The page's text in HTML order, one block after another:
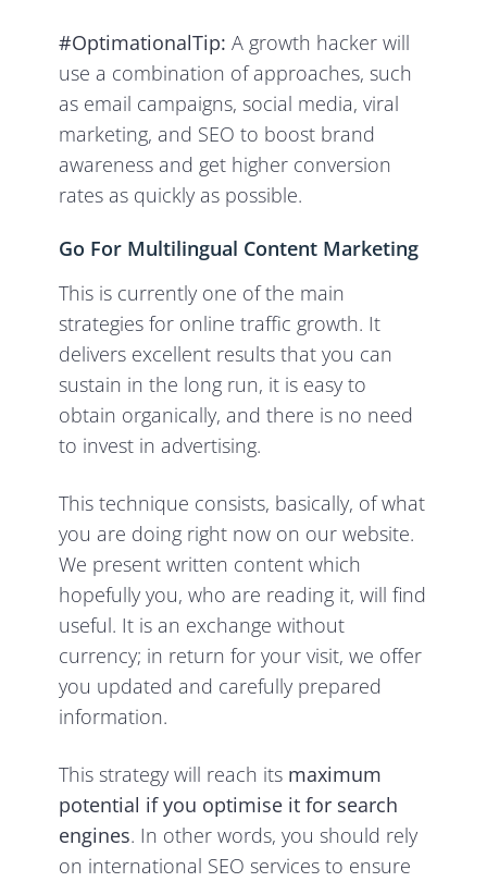
#OptimationalTip: A growth hacker will
use a combination of approaches, such
as email campaigns, social media, viral
marketing, and SEO to boost brand
awareness and get higher conversion
rates as quickly as possible.
Go For Multilingual Content Marketing
This is currently one of the main
strategies for online traffic growth. It
delivers excellent results that you can
sustain in the long run, it is easy to
obtain organically, and there is no need
to invest in advertising.
This technique consists, basically, of what
you are doing right now on our website.
We present written content which
hopefully you, who are reading it, will find
useful. It is an exchange without
currency; in return for your visit, we offer
you updated and carefully prepared
information.
This strategy will reach its maximum
potential if you optimise it for search
engines. In other words, you should rely
on international SEO services to ensure